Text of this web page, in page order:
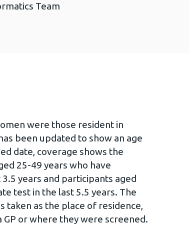
Team
were those resident in
been updated to show an age
date, coverage shows the
25-49 years who have
years and participants aged
test in the last 5.5 years. The
taken as the place of residence,
or where they were screened.